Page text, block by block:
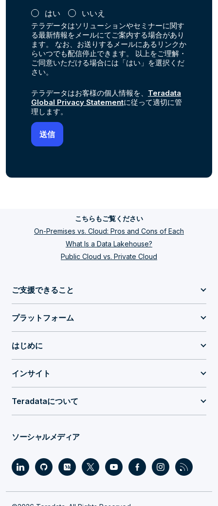
はい いいえ
テラデータはソリューションやセミナーに関す
る最新情報をメールにてご案内する場合があり
ます。 なお、お送りするメールにあるリンクか
らいつでも配信停止できます。 以上をご理解・
ご同意いただける場合には「はい」を選択くだ
さい。
テラデータはお客様の個人情報を、 Teradata
Global Privacy Statementに従って適切に管
理します。
こちらもご覧ください
On-Premises vs. Cloud: Pros and Cons of Each
What Is a Data Lakehouse?
Public Cloud vs. Private Cloud
ご支援できること
プラットフォーム
はじめに
インサイト
Teradataについて
ソーシャルメディア